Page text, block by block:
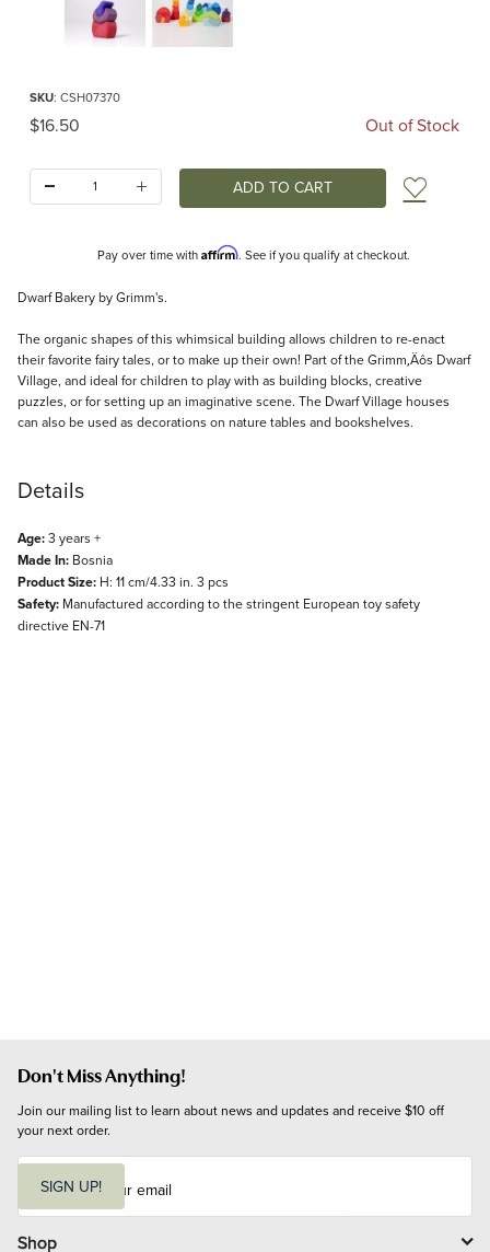
SKU: CSH07370
Original Price
$16.50 Out of Stock
Add
Pay over time with Affirm. See if you qualify at checkout.
Description
Dwarf Bakery by Grimm's.
The organic shapes of this whimsical building allows children to re-enact
their favorite fairy tales, or to make up their own! Part of the Grimm‚Äôs Dwarf
Village, and ideal for children to play with as building blocks, creative
puzzles, or for setting up an imaginative scene. The Dwarf Village houses
can also be used as decorations on nature tables and bookshelves.
Details
Age:3 years +
Made In: Bosnia
Product Size: H: 11 cm/4.33 in. 3 pcs
Safety: Manufactured according to the stringent European toy safety
directive EN-71
Don't Miss Anything!
Join our mailing list to learn about news and updates and receive $10 off
your next order.
i
l
SIGN UP!
Shop